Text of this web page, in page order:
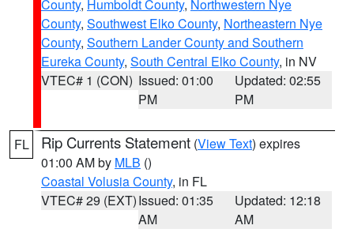
County, Humboldt County, Northwestern Nye
County, Southwest Elko County, Northeastern Nye
County, Southern Lander County and Southern
Eureka County, South Central Elko County, in NV
VTEC# 1 (CON) Issued: 01:00
PM
Updated: 02:55
PM
FL Rip Currents Statement (View Text) expires
01:00 AM by MLB ()
Coastal Volusia County, in FL
VTEC# 29 (EXT)Issued: 01:35
AM
Updated: 12:18
AM